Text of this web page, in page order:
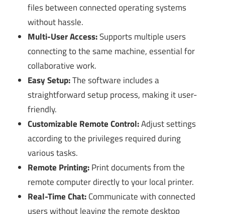
files between connected operating systems
without hassle.
Multi-User Access:Supports multiple users
connecting to the same machine, essential for
collaborative work.
Easy Setup:The software includes a
straightforward setup process, making it user-
friendly.
Customizable Remote Control:Adjust settings
according to the privileges required during
various tasks.
Remote Printing:Print documents from the
remote computer directly to your local printer.
Real-Time Chat:Communicate with connected
users without leaving the remote desktop